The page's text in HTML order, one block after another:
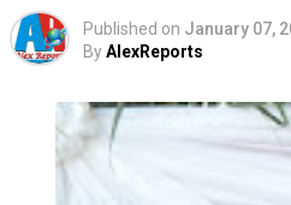
Published on January 07,
ByAlexReports